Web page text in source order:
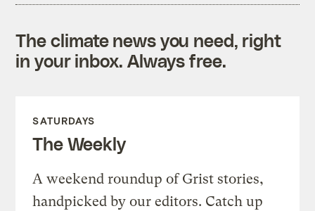
The climate news you need, right
in your inbox. Always free.
SATURDAYS
The Weekly
A weekend roundup of Grist stories,
handpicked by our editors. Catch up